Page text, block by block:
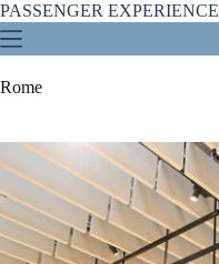
Skip
to
content
PASSENGER EXPERIENCE
Rome